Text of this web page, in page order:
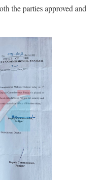
the parties approved and